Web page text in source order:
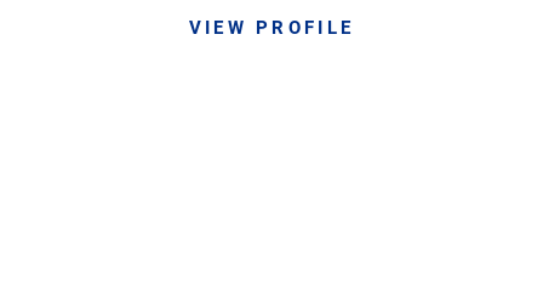
VIEW PROFILE